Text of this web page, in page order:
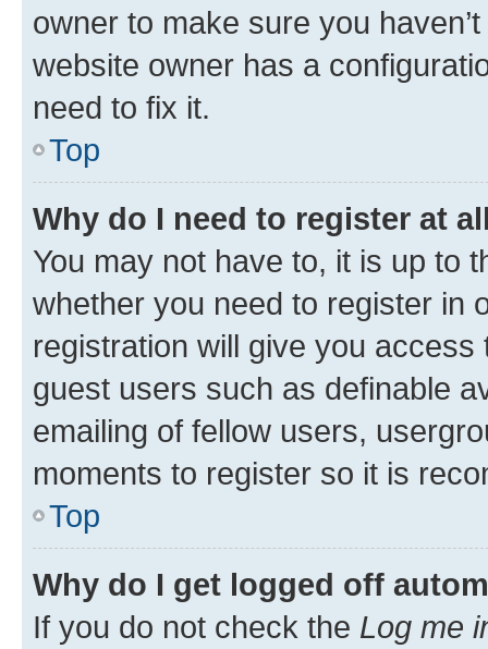
owner to make sure you
website owner has a
need to fix it.
Top
Why do I need to register at
You may not have to, it is up to
whether you need to register in
registration will give you
guest users such as definable
emailing of fellow users,
moments to register so it is
Top
Why do I get logged off
If you do not check the Log me